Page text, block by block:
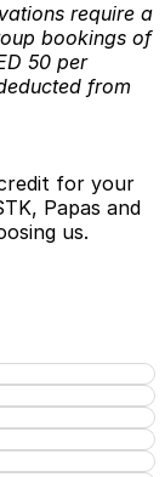
require a
bookings of
50 per
from
for your
Papas and
us.